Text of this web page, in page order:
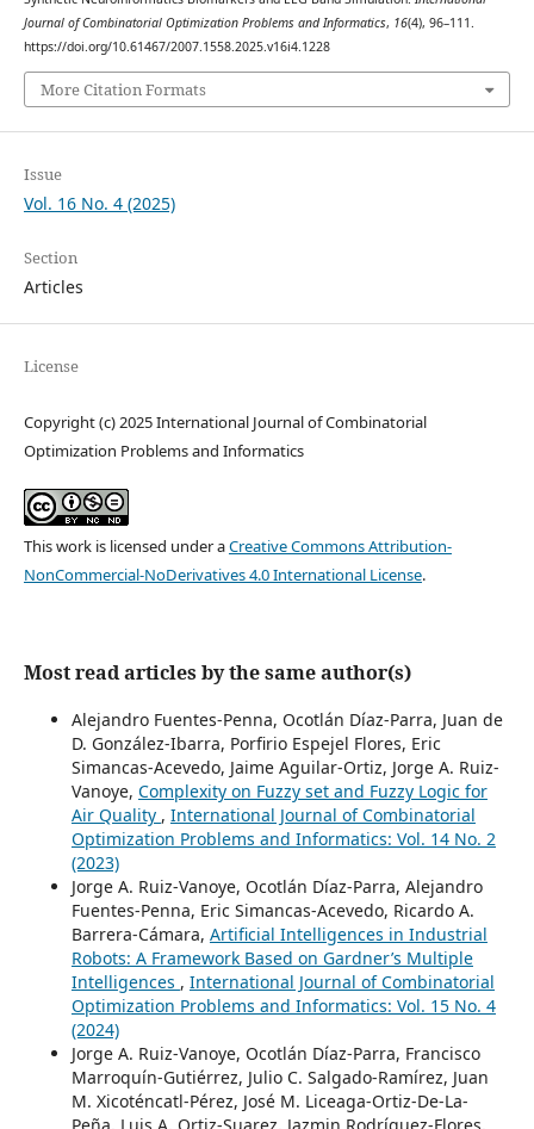
Journal of Combinatorial Optimization Problems and Informatics, 16(4), 96–111.
https://doi.org/10.61467/2007.1558.2025.v16i4.1228
More Citation Formats
Issue
Vol. 16 No. 4 (2025)
Section
Articles
License
Copyright (c) 2025 International Journal of Combinatorial
Optimization Problems and Informatics
This work is licensed under aCreative Commons Attribution-
NonCommercial-NoDerivatives 4.0 International License.
Most read articles by the same author(s)
Alejandro Fuentes-Penna, Ocotlán Díaz-Parra, Juan de
D. González-Ibarra, Porfirio Espejel Flores, Eric
Simancas-Acevedo, Jaime Aguilar-Ortiz, Jorge A. Ruiz-
Vanoye, Complexity on Fuzzy set and Fuzzy Logic for
Air Quality , International Journal of Combinatorial
Optimization Problems and Informatics: Vol. 14 No. 2
(2023)
Jorge A. Ruiz-Vanoye, Ocotlán Díaz-Parra, Alejandro
Fuentes-Penna, Eric Simancas-Acevedo, Ricardo A.
Barrera-Cámara, Artificial Intelligences in Industrial
Robots: A Framework Based on Gardner’s Multiple
Intelligences , International Journal of Combinatorial
Optimization Problems and Informatics: Vol. 15 No. 4
(2024)
Jorge A. Ruiz-Vanoye, Ocotlán Díaz-Parra, Francisco
Marroquín-Gutiérrez, Julio C. Salgado-Ramírez, Juan
M. Xicoténcatl-Pérez, José M. Liceaga-Ortiz-De-La-